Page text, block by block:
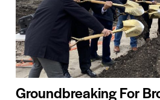
Groundbreaking For